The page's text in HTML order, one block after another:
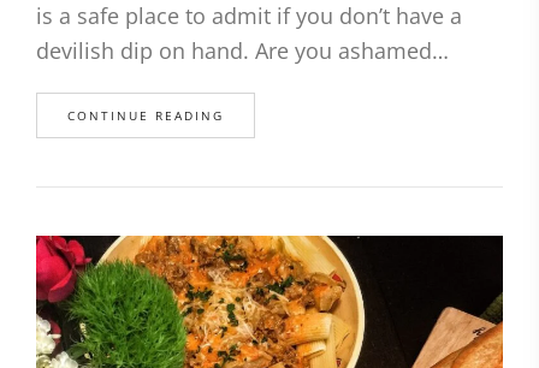
is a safe place to admit if you don’t have a
devilish dip on hand. Are you ashamed…
CONTINUE READING